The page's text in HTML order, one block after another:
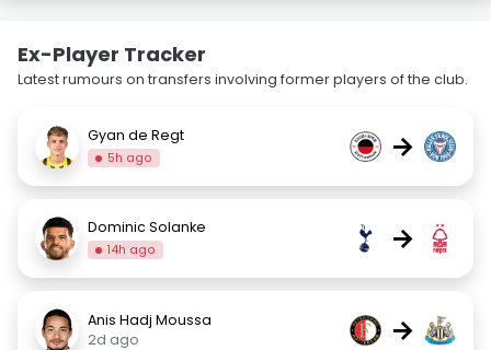
Ex-Player Tracker
Latest rumours on transfers involving former players of the club.
Gyan de Regt
5h ago →
Dominic Solanke
14h ago →
Anis Hadj Moussa
2d ago
→